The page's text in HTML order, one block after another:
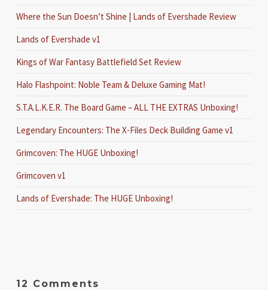
Where the Sun Doesn’t Shine | Lands of Evershade Review
Lands of Evershade v1
Kings of War Fantasy Battlefield Set Review
Halo Flashpoint: Noble Team & Deluxe Gaming Mat!
S.T.A.L.K.E.R. The Board Game – ALL THE EXTRAS Unboxing!
Legendary Encounters: The X-Files Deck Building Game v1
Grimcoven: The HUGE Unboxing!
Grimcoven v1
Lands of Evershade: The HUGE Unboxing!
12 Comments